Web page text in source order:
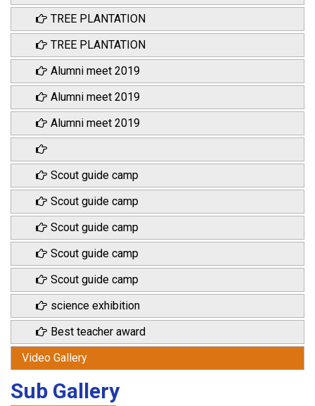
TREE PLANTATION
TREE PLANTATION
Alumni meet 2019
Alumni meet 2019
Alumni meet 2019
Scout guide camp
Scout guide camp
Scout guide camp
Scout guide camp
Scout guide camp
science exhibition
Best teacher award
Video Gallery
Sub Gallery